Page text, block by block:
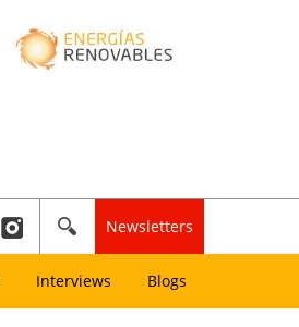
Newsletters
Interviews Blogs